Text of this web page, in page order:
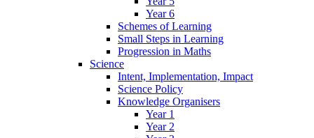
Year 6
Schemes of Learning
Small Steps in Learning
Progression in Maths
Science
Intent, Implementation, Impact
Science Policy
Knowledge Organisers
Year 1
Year 2